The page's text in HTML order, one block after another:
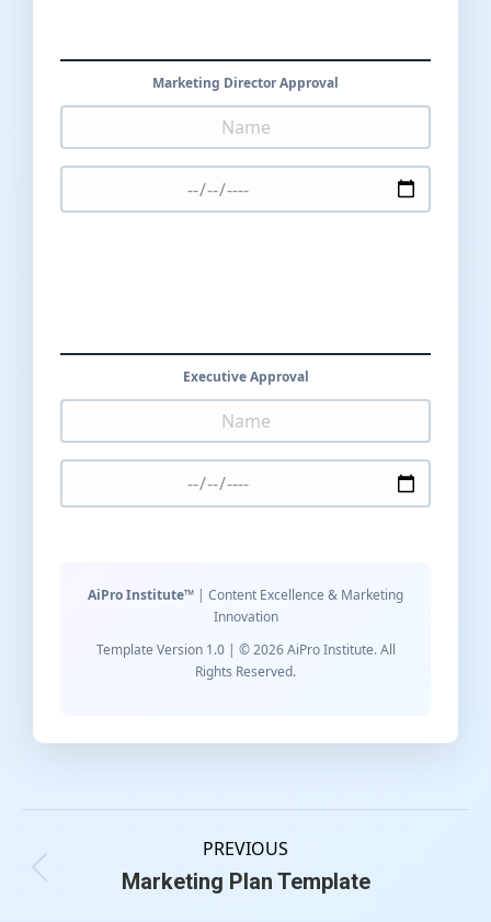
Marketing Director Approval
Executive Approval
AiPro Institute™ | Content Excellence & Marketing
Innovation
Template Version 1.0 | © 2026 AiPro Institute. All
Rights Reserved.
PREVIOUS
Marketing Plan Template